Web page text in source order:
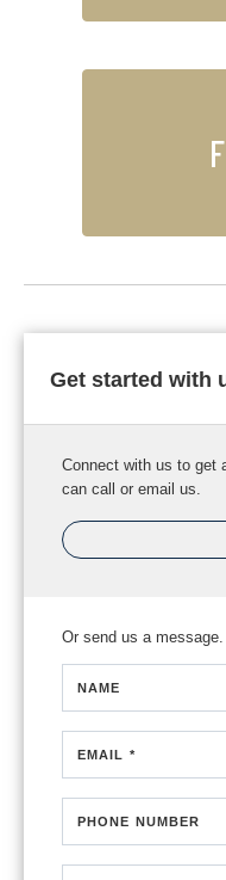
Get started with
Connect with us to get
can call or email us.
Or send us a message.
NAME
EMAIL *
PHONE NUMBER